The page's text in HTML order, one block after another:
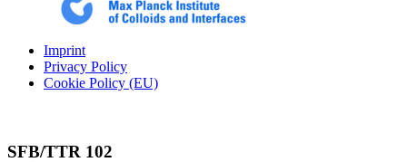
Imprint
Privacy Policy
Cookie Policy (EU)
SFB/TTR 102